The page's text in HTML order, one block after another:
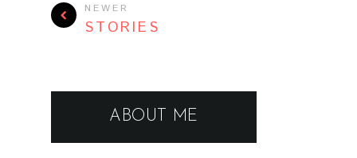
NEWER
STORIES
ABOUT ME